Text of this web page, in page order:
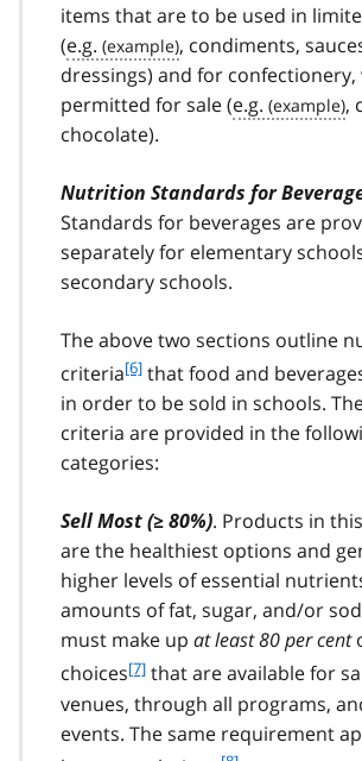
items that are to be used in
(e.g.
, condiments,
dressings) and for
permitted for sale (e.g.
,
chocolate).
Nutrition Standards for
Standards for beverages are
separately for elementary
secondary schools.
The above two sections outline
criteriaf
o
t
n
t
e
6
[6] that food and
in order to be sold in schools.
criteria are provided in the
categories:
Sell Most (≥ 80%). Products in
are the healthiest options and
higher levels of essential
amounts of fat, sugar, and/or
must make up at least 80 per cent
choicesf
o
t
[7] that are available for
venues, through all programs,
events. The same requirement